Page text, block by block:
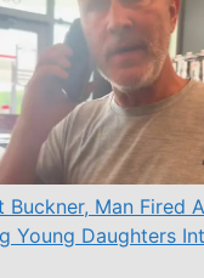
Buckner, Man Fired
Young Daughters